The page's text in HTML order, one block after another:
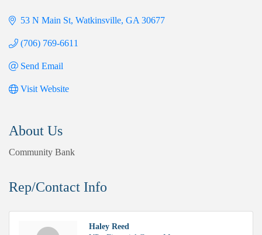
53 N Main St Watkinsville GA 30677
(706) 769-6611
Send Email
Visit Website
About Us
Community Bank
Rep/Contact Info
Haley Reed